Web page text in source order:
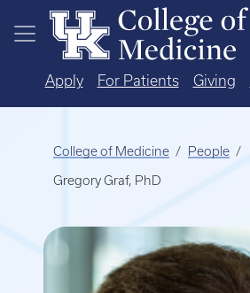
Skip to main content
Apply For Patients Giving
College of Medicine People
Gregory Graf, PhD